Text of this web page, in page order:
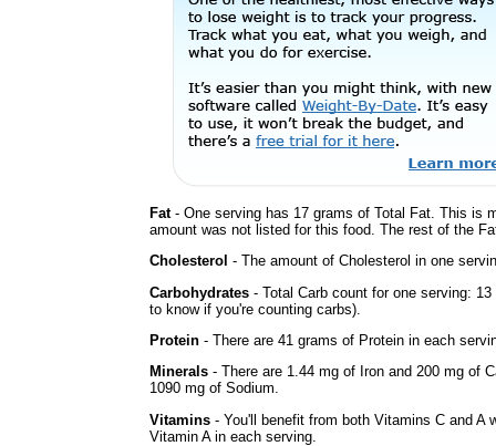
Fat- One serving has 17 grams of Total Fat. This is
amount was not listed for this food. The rest of the
Cholesterol - The amount of Cholesterol in one
Carbohydrates - Total Carb count for one serving:
to know if you're counting carbs).
Protein - There are 41 grams of Protein in each
Minerals - There are 1.44 mg of Iron and 200 mg of
1090 mg of Sodium.
Vitamins - You'll benefit from both Vitamins C and A
Vitamin A in each serving.